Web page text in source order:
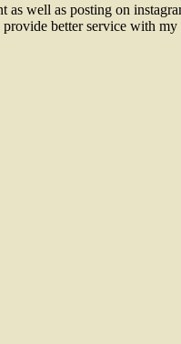
well as posting on
better service with